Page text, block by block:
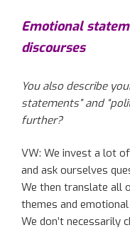
Emotional
discourses
You also describe
statements” and
further?
VW: We invest a lot
and ask ourselves
We then translate all
themes and
We don’t necessarily